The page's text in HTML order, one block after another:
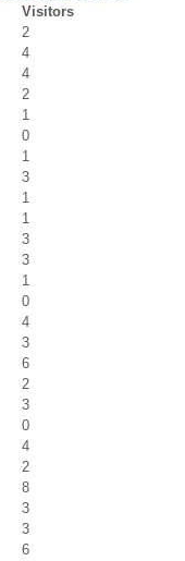
Visitors
2
4
4
2
1
0
1
3
1
1
3
3
1
0
4
3
6
2
3
0
4
2
8
3
3
6